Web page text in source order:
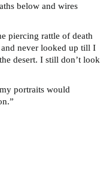
below and wires
piercing rattle of death
never looked up till I
desert. I still don’t look
portraits would